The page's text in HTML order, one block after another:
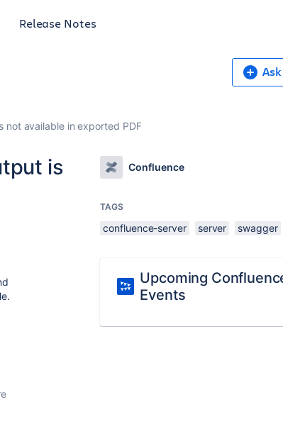
Release Notes
not available in exported PDF
is
Confluence
TAGS
confluence-server server swagger
Upcoming
Events